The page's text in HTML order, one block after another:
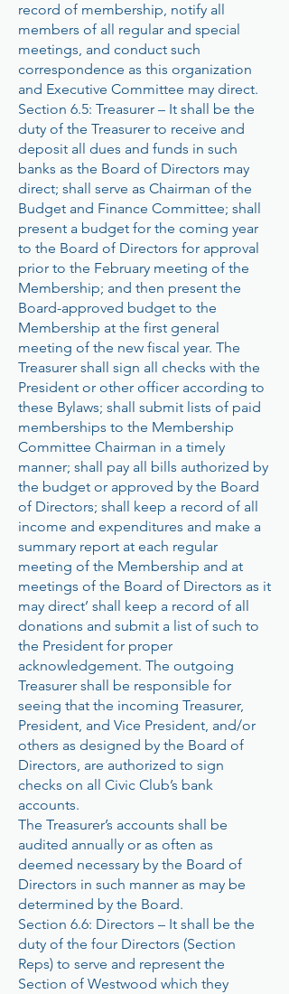
record of membership, notify all
members of all regular and special
meetings, and conduct such
correspondence as this organization
and Executive Committee may direct.
Section 6.5: Treasurer – It shall be the
duty of the Treasurer to receive and
deposit all dues and funds in such
banks as the Board of Directors may
direct; shall serve as Chairman of the
Budget and Finance Committee; shall
present a budget for the coming year
to the Board of Directors for approval
prior to the February meeting of the
Membership; and then present the
Board-approved budget to the
Membership at the first general
meeting of the new fiscal year. The
Treasurer shall sign all checks with the
President or other officer according to
these Bylaws; shall submit lists of paid
memberships to the Membership
Committee Chairman in a timely
manner; shall pay all bills authorized by
the budget or approved by the Board
of Directors; shall keep a record of all
income and expenditures and make a
summary report at each regular
meeting of the Membership and at
meetings of the Board of Directors as it
may direct’ shall keep a record of all
donations and submit a list of such to
the President for proper
acknowledgement. The outgoing
Treasurer shall be responsible for
seeing that the incoming Treasurer,
President, and Vice President, and/or
others as designed by the Board of
Directors, are authorized to sign
checks on all Civic Club’s bank
accounts.
The Treasurer’s accounts shall be
audited annually or as often as
deemed necessary by the Board of
Directors in such manner as may be
determined by the Board.
Section 6.6: Directors – It shall be the
duty of the four Directors (Section
Reps) to serve and represent the
Section of Westwood which they